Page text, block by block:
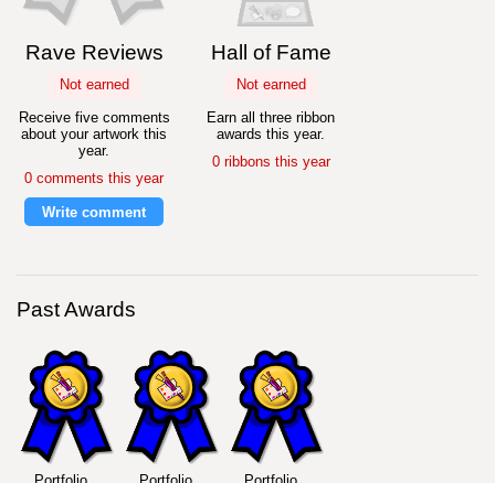
Rave Reviews
Not earned
Receive five comments
about your artwork this
year.
0 comments this year
Write comment
Hall of Fame
Not earned
Earn all three ribbon
awards this year.
0 ribbons this year
Past Awards